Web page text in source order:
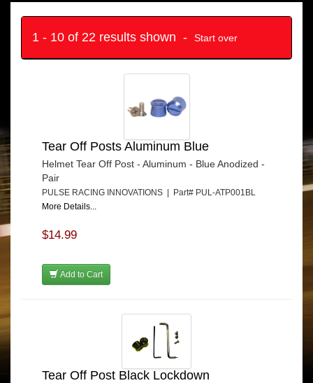
1 - 10 of 22 results shown - Start over
Tear Off Posts Aluminum Blue
Helmet Tear Off Post - Aluminum - Blue Anodized -
Pair
PULSE RACING INNOVATIONS | Part# PUL-ATP001BL
More Details...
$14.99
Add to Cart
Tear Off Post Black Lockdown